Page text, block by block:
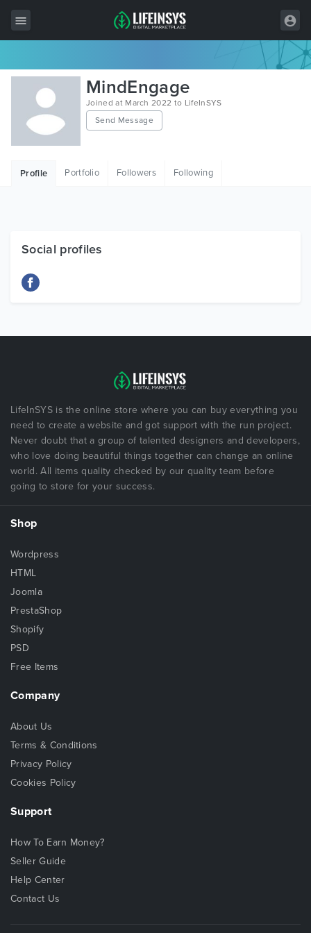
All Items
Wordpress
HTML
Free Items
MindEngage
Joined at March 2022 to LifeInSYS
Send Message
Profile Portfolio Followers Following
Social profiles
LifeInSYS is the online store where you can buy everything you
need to create a website and got support with the run project.
Never doubt that a group of talented designers and developers,
who love doing beautiful things together can change an online
world. All items quality checked by our quality team before
going to store for your success.
Shop
Wordpress
HTML
Joomla
PrestaShop
Shopify
PSD
Free Items
Company
About Us
Terms & Conditions
Privacy Policy
Cookies Policy
Support
How To Earn Money?
Seller Guide
Help Center
Contact Us